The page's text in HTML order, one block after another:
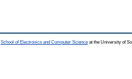
School of Electronics and Computer Science at the University of